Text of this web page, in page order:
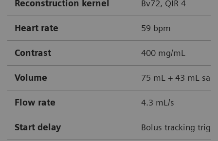
Reconstruction kernel Bv72, QIR 4
Heart rate 59 bpm
Contrast 400 mg/mL
Volume 75 mL + 43 mL
Flow rate 4.3 mL/s
Start delay Bolus tracking